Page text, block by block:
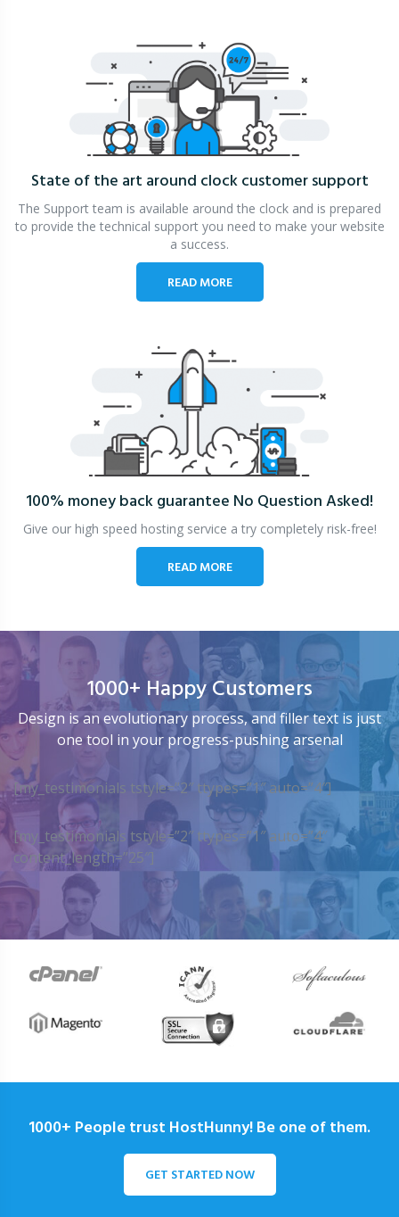
State of the art around clockcustomer support
The Support team is available around the clock and is prepared
to provide the technical support you need to make your website
a success.
READ MORE
100% money back guarantee No Question Asked!
Give our high speed hosting service a try completely risk-free!
READ MORE
1000+ Happy Customers
Design is an evolutionary process, and filler text is just
one tool in your progress-pushing arsenal
[my_testimonials tstyle=”2″ ttypes=”1″ auto=”4″]
[my_testimonials tstyle=”2″ ttypes=”1″ auto=”4″
content_length=”25″]
1000+ People trust HostHunny! Be one of them.
GET STARTED NOW